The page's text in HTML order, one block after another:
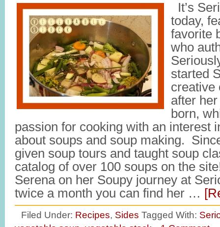
It’s
today,
favorite
who
started
creative
after
born,
passion for cooking with an interest
about soups and soup making.
given soup tours and taught soup
catalog of over 100 soups on the
Serena on her Soupy journey at
twice a month you can find her …
Filed Under: Recipes, Sides Tagged With: